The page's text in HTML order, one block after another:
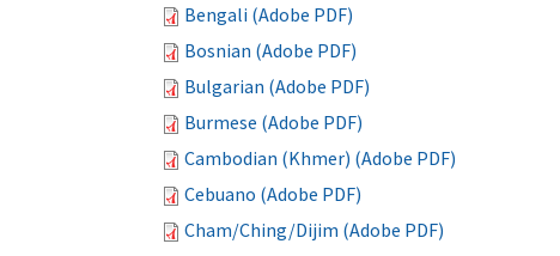
Bengali (Adobe PDF)
Bosnian (Adobe PDF)
Bulgarian (Adobe PDF)
Burmese (Adobe PDF)
Cambodian (Khmer) (Adobe PDF)
Cebuano (Adobe PDF)
Cham/Ching/Dijim (Adobe PDF)